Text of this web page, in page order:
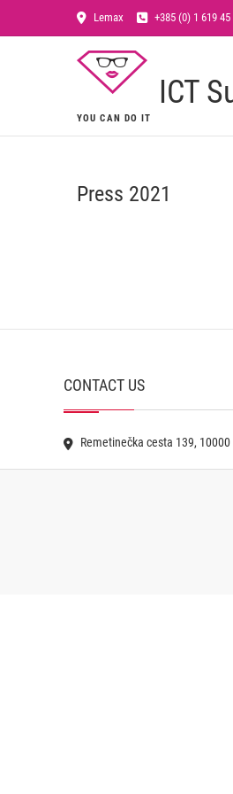
Lemax +385 (0) 1 619 45
ICT
YOU CAN DO IT
Press 2021
CONTACT US
Remetinečka cesta 139,